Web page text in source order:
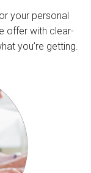
your personal
offer with clear-
you’re getting.